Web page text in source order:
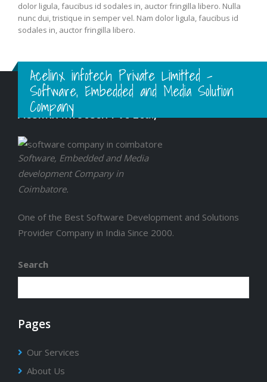
dolor ligula, faucibus id sodales in, auctor fringilla libero. Nulla
nunc dui, tristique in semper vel. Nam dolor ligula, faucibus id
sodales in, auctor fringilla libero.
Acelinx infotech Private Limitted -
Software, Embedded and Media Solution
Company
Acelinx Infotech Pvt Ltd.,
Software, Embedded and Media
development Company in
Coimbatore.
One of the Best Software Development and Solutions
Provider Company in India Since 2000.
Search
Pages
Our Services
About Us